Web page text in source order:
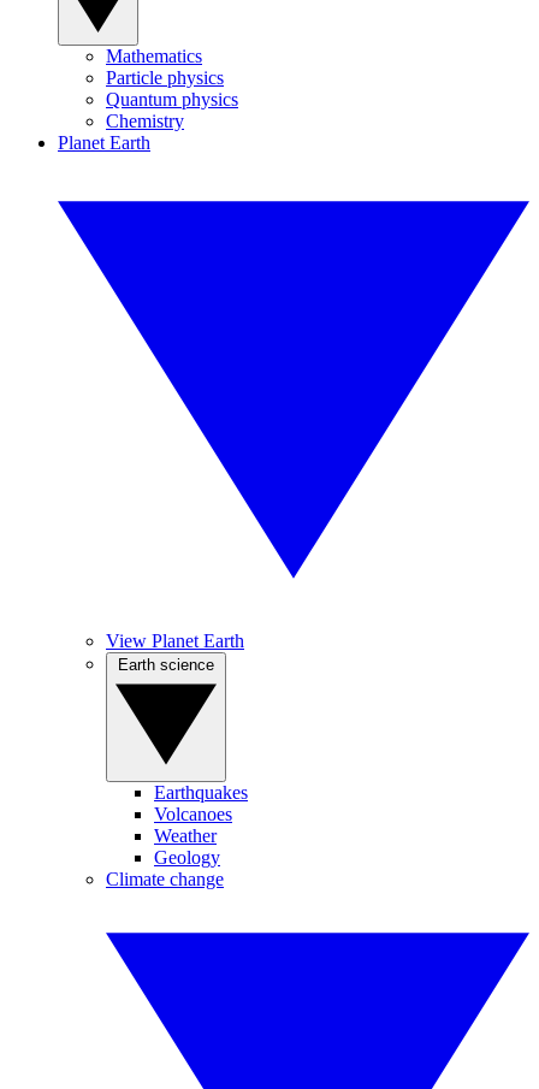
Mathematics
Particle physics
Quantum physics
Chemistry
Planet Earth
View Planet Earth
Earthquakes
Volcanoes
Weather
Geology
Climate change